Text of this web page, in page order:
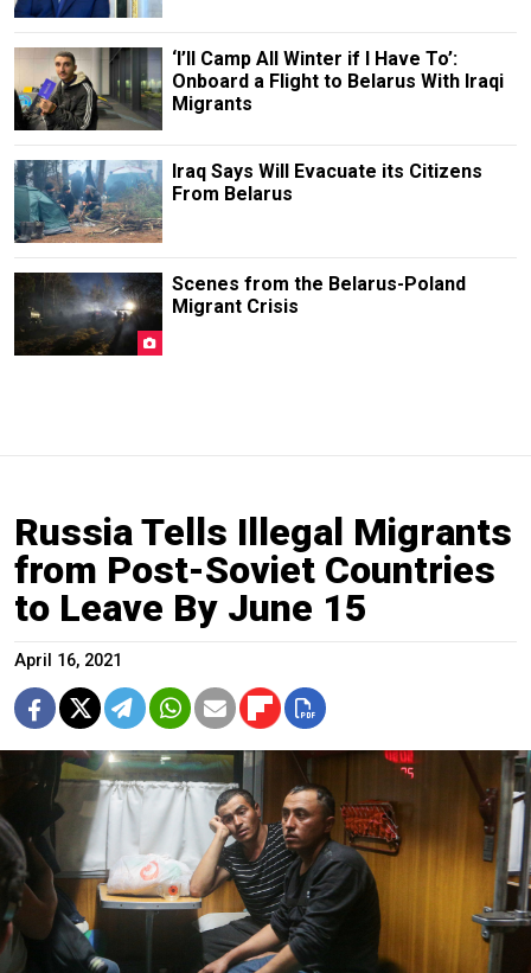
‘I’ll Camp All Winter if I Have To’:
Onboard a Flight to Belarus With Iraqi
Migrants
Iraq Says Will Evacuate its Citizens
From Belarus
Scenes from the Belarus-Poland
Migrant Crisis
Russia Tells Illegal Migrants
from Post-Soviet Countries
to Leave By June 15
April 16, 2021